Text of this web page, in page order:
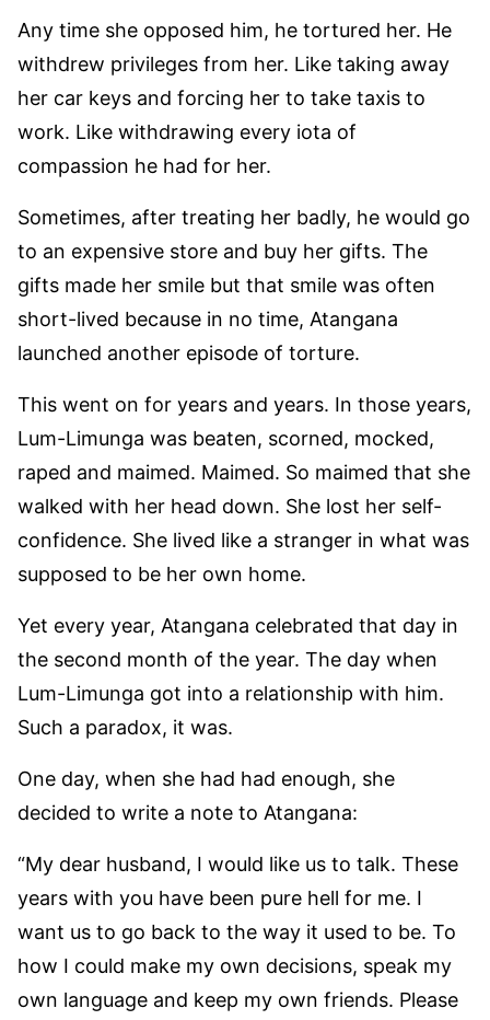
Any time she opposed him, he tortured her. He
withdrew privileges from her. Like taking away
her car keys and forcing her to take taxis to
work. Like withdrawing every iota of
compassion he had for her.
Sometimes, after treating her badly, he would go
to an expensive store and buy her gifts. The
gifts made her smile but that smile was often
short-lived because in no time, Atangana
launched another episode of torture.
This went on for years and years. In those years,
Lum-Limunga was beaten, scorned, mocked,
raped and maimed. Maimed. So maimed that she
walked with her head down. She lost her self-
confidence. She lived like a stranger in what was
supposed to be her own home.
Yet every year, Atangana celebrated that day in
the second month of the year. The day when
Lum-Limunga got into a relationship with him.
Such a paradox, it was.
One day, when she had had enough, she
decided to write a note to Atangana:
“My dear husband, I would like us to talk. These
years with you have been pure hell for me. I
want us to go back to the way it used to be. To
how I could make my own decisions, speak my
own language and keep my own friends. Please